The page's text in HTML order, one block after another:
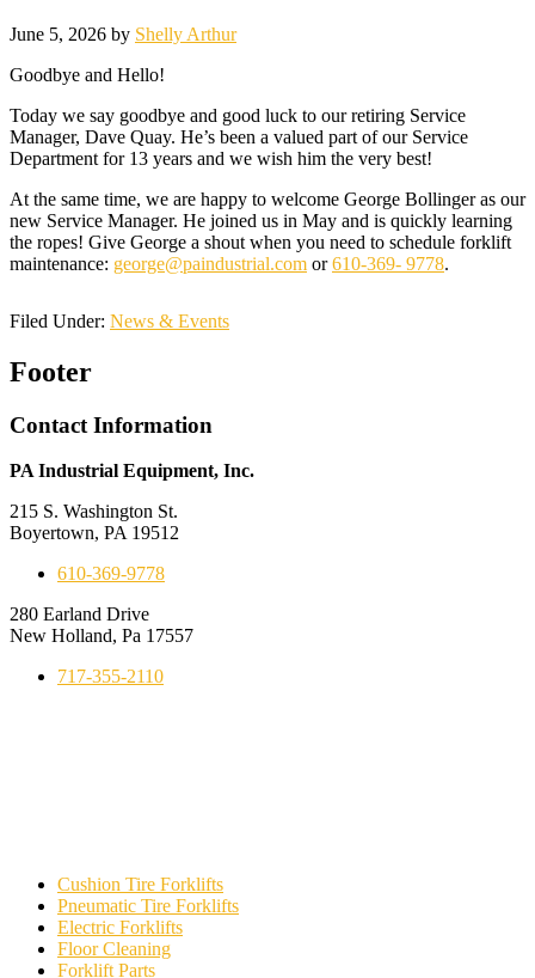
June 5, 2026 by Shelly Arthur
Goodbye and Hello!
Today we say goodbye and good luck to our retiring Service
Manager, Dave Quay. He’s been a valued part of our Service
Department for 13 years and we wish him the very best!
At the same time, we are happy to welcome George Bollinger as our
new Service Manager. He joined us in May and is quickly learning
the ropes! Give George a shout when you need to schedule forklift
maintenance: george@paindustrial.com or610-369- 9778.
Filed Under: News & Events
Footer
Contact Information
PA Industrial Equipment, Inc.
215 S. Washington St.
Boyertown, PA 19512
610-369-9778
280 Earland Drive
New Holland, Pa 17557
717-355-2110
Cushion Tire Forklifts
Pneumatic Tire Forklifts
Electric Forklifts
Floor Cleaning
Forklift Parts